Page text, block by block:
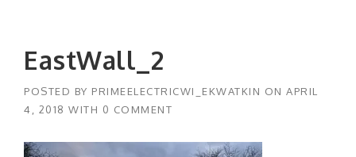
EastWall_2
POSTED BY PRIMEELECTRICWI_EKWATKIN ON APRIL
4, 2018 WITH 0 COMMENT